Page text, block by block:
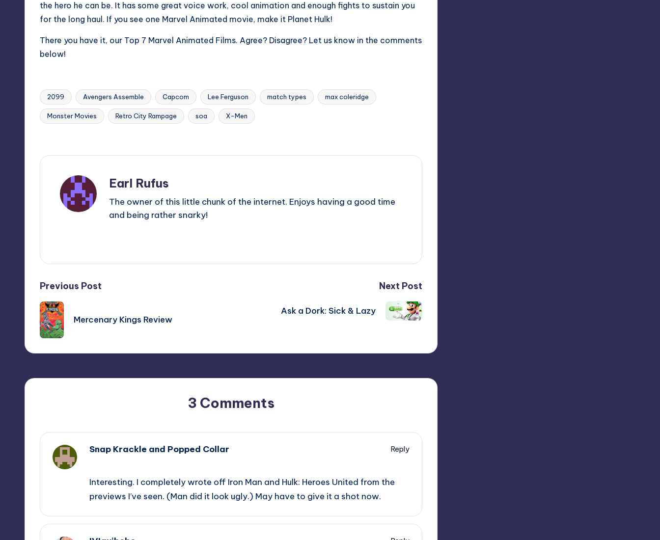
the hero he can be. It has some great voice work, cool animation and enough fights to sustain you
for the long haul. If you see one Marvel Animated movie, make it Planet Hulk!
There you have it, our Top 7 Marvel Animated Films. Agree? Disagree? Let us know in the comments
below!
Tags:
2099 Avengers Assemble Capcom Lee Ferguson match types max coleridge
Monster Movies Retro City Rampage soa X-Men
Earl Rufus
The owner of this little chunk of the internet. Enjoys having a good time
and being rather snarky!
Post
navigation
Previous Post
Mercenary Kings Review
Next Post
Ask a Dork: Sick & Lazy
3 Comments
Snap Krackle and Popped Collar
Reply
Interesting. I completely wrote off Iron Man and Hulk: Heroes United from the
previews I’ve seen. (Man did it look ugly.) May have to give it a shot now.